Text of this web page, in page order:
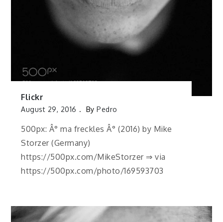
Flickr
August 29, 2016 ByPedro
500px: Â° ma freckles Â° (2016) by Mike
Storzer (Germany)
https://500px.com/MikeStorzer ⇒ via
https://500px.com/photo/169593703